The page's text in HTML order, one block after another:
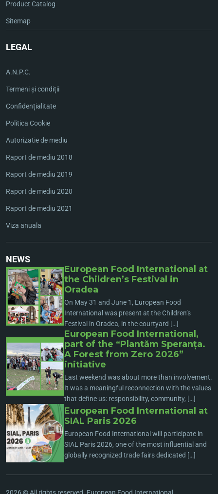
Product Catalog
Sitemap
LEGAL
A.N.P.C.
Termeni și condiții
Confidențialitate
Politica Cookie
Autorizatie de mediu
Raport de mediu 2018
Raport de mediu 2019
Raport de mediu 2020
Raport de mediu 2021
Viza anuala
NEWS
European Food International at
the Children’s Festival in
Oradea
On May 31 and June 1, European Food
International was present at the Children’s
Festival in Oradea, in the courtyard […]
European Food International,
part of the “Plantăm Speranța.
A Forest from Zero 2026”
initiative
Last weekend was about more than involvement.
It was a meaningful reconnection with the values
that define us: responsibility, community, […]
European Food International at
SIAL Paris 2026
European Food International will participate in
SIAL Paris 2026, one of the most influential and
globally recognized trade fairs dedicated […]
2026 © All rights reserved. European Food International